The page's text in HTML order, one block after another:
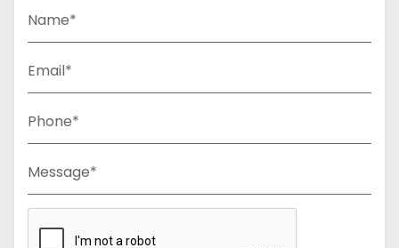
Name*
Email*
Phone*
Message*